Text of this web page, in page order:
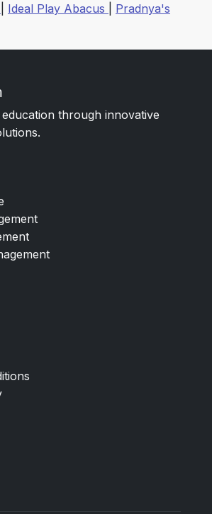
Ideal Play Abacus
Pradnya's
through innovative